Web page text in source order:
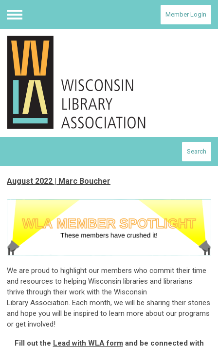
Menu
Member Login
Search
August 2022 | Marc Boucher
We are proud to highlight our members who commit their time
and resources to helping Wisconsin libraries and librarians
thrive through their work with the Wisconsin
Library Association. Each month, we will be sharing their stories
and hope you will be inspired to learn more about our programs
or get involved!
Fill out the Lead with WLA form and be connected with